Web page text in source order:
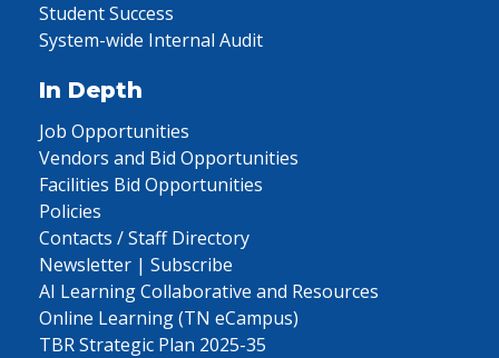
Student Success
System-wide Internal Audit
In Depth
Job Opportunities
Vendors and Bid Opportunities
Facilities Bid Opportunities
Policies
Contacts / Staff Directory
Newsletter | Subscribe
AI Learning Collaborative and Resources
Online Learning (TN eCampus)
TBR Strategic Plan 2025-35